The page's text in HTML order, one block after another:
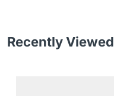
Recently Viewed